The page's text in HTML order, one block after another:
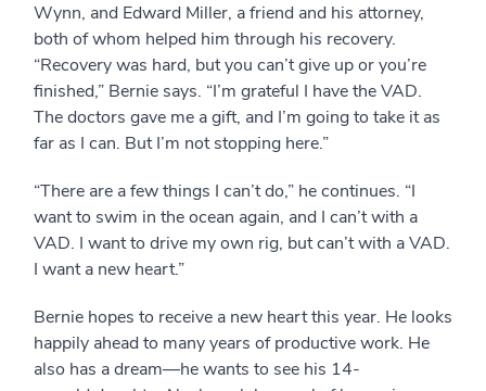
Wynn, and Edward Miller, a friend and his attorney,
both of whom helped him through his recovery.
“Recovery was hard, but you can’t give up or you’re
finished,” Bernie says. “I’m grateful I have the VAD.
The doctors gave me a gift, and I’m going to take it as
far as I can. But I’m not stopping here.”
“There are a few things I can’t do,” he continues. “I
want to swim in the ocean again, and I can’t with a
VAD. I want to drive my own rig, but can’t with a VAD.
I want a new heart.”
Bernie hopes to receive a new heart this year. He looks
happily ahead to many years of productive work. He
also has a dream—he wants to see his 14-